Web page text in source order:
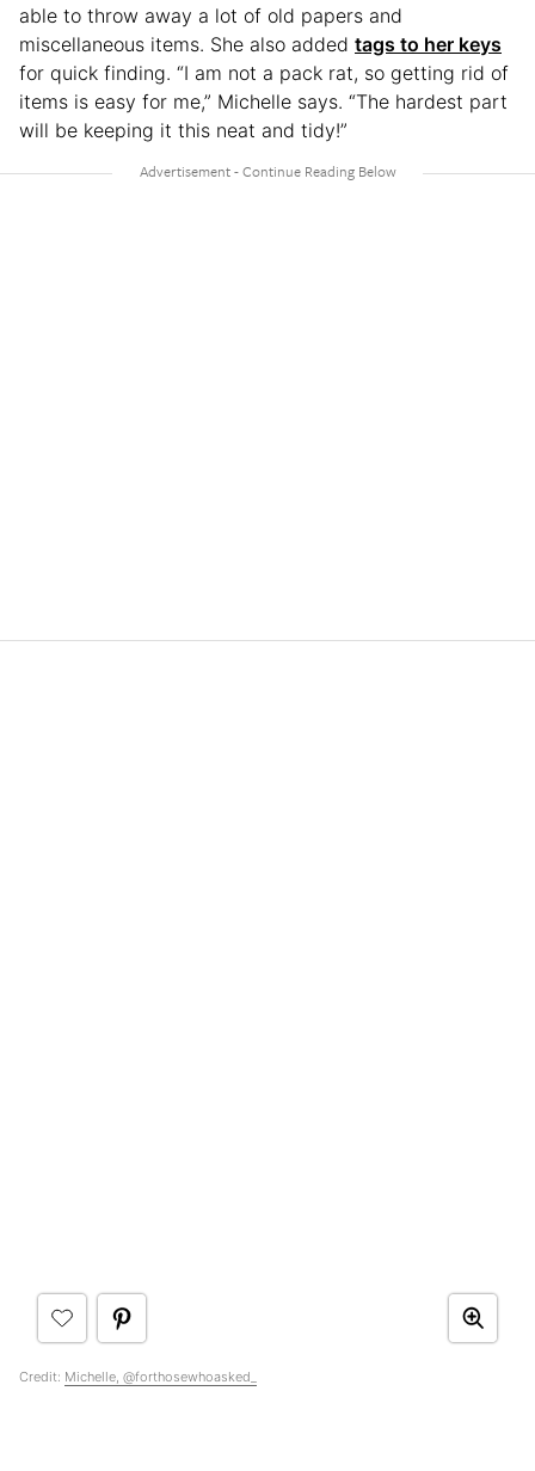
able to throw away a lot of old papers and
miscellaneous items. She also added tags to her keys
for quick finding. “I am not a pack rat, so getting rid of
items is easy for me,” Michelle says. “The hardest part
will be keeping it this neat and tidy!”
Credit: Michelle, @forthosewhoasked_